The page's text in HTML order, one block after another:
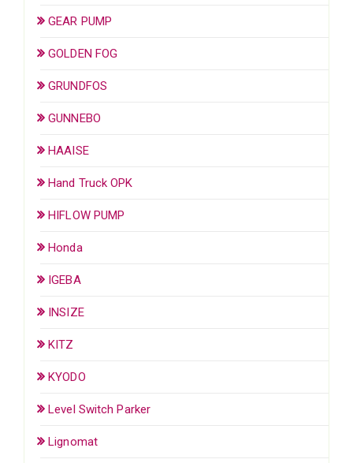
GEAR PUMP
GOLDEN FOG
GRUNDFOS
GUNNEBO
HAAISE
Hand Truck OPK
HIFLOW PUMP
Honda
IGEBA
INSIZE
KITZ
KYODO
Level Switch Parker
Lignomat